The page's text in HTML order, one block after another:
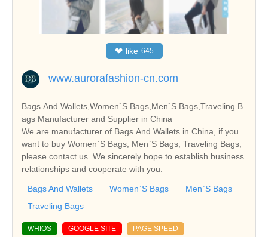
❤ like 645
www.aurorafashion-cn.com
Bags And Wallets,Women`S Bags,Men`S Bags,Traveling B
ags Manufacturer and Supplier in China
We are manufacturer of Bags And Wallets in China, if you
want to buy Women`S Bags, Men`S Bags, Traveling Bags,
please contact us. We sincerely hope to establish business
relationships and cooperate with you.
Bags And Wallets Women`S Bags
Men`S Bags
Traveling Bags
WHIOS GOOGLE SITE PAGE SPEED